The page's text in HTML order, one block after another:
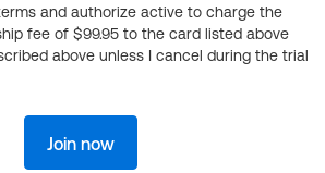
and authorize active to charge the
fee of $99.95 to the card listed above
above unless I cancel during the trial
Join now